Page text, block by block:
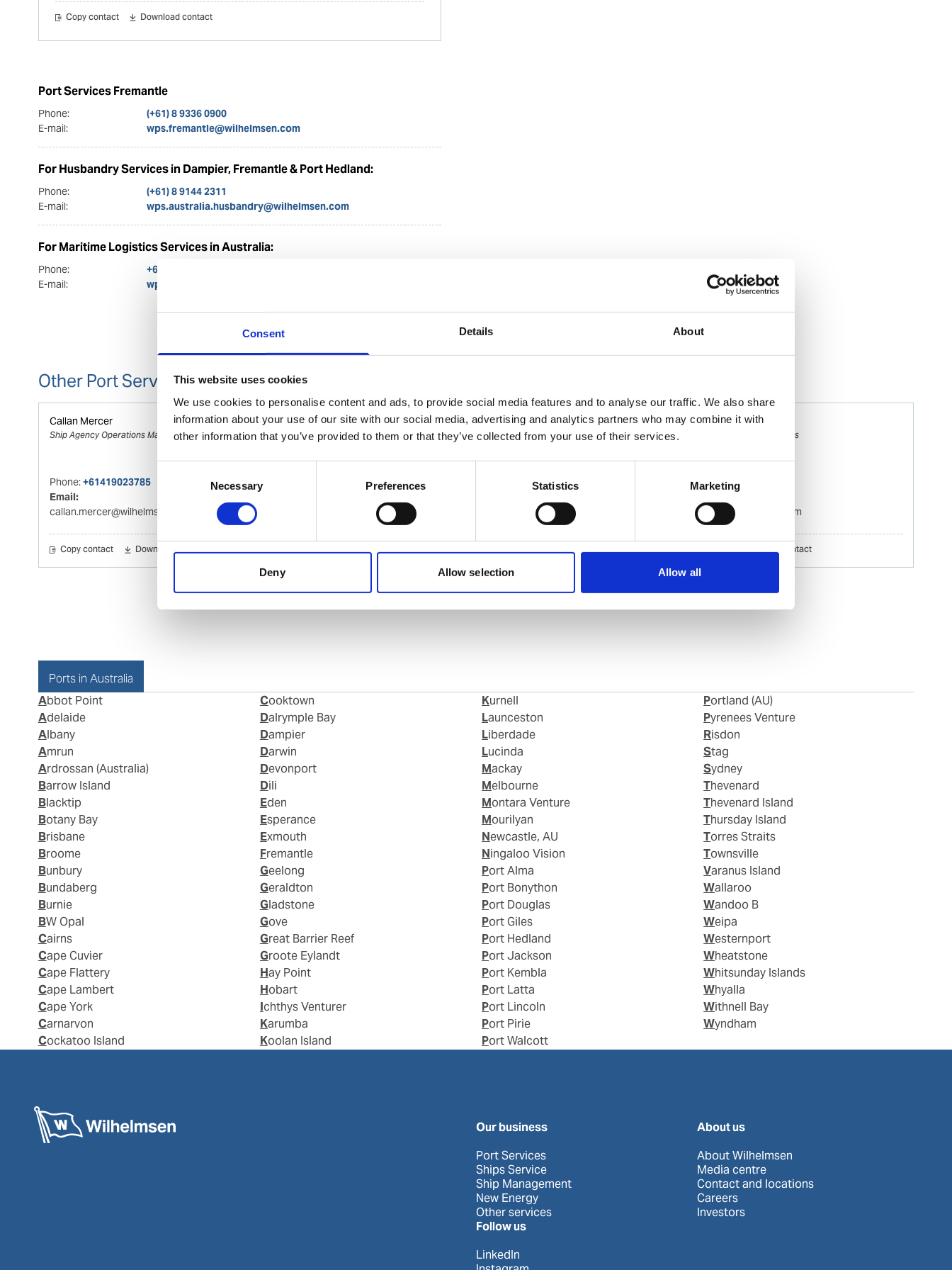
Consent Details About
This website uses cookies
We use cookies to personalise content and ads, to provide social media features and to analyse our traffic. We also share
information about your use of our site with our social media, advertising and analytics partners who may combine it with
other information that you’ve provided to them or that they’ve collected from your use of their services.
Necessary Preferences Statistics Marketing
Deny Allow selection Allow all
Copy contact Download contact
Port Services Fremantle
Phone:
(+61) 8 9336 0900
E-mail:
wps.fremantle@wilhelmsen.com
For Husbandry Services in Dampier, Fremantle & Port Hedland:
Phone:
(+61) 8 9144 2311
E-mail:
wps.australia.husbandry@wilhelmsen.com
For Maritime Logistics Services in Australia:
Phone:
+61 3 9630 0900
E-mail:
wps.bonnell@wilhelmsen.com
Other Port Services contacts
Callan Mercer
Ship Agency Operations Manager Fremantle
Phone:+61419023785
Email:
callan.mercer@wilhelmsen.com
Copy contact Download contact
Robert Grant
Ships Agency Senior Operations Manager
Phone:+61 9336 0912
Email:
Robert.Grant@wilhelmsen.com
Download contact
Naomi Murcott
Ships Agency Husbandry Operations
+61 459847064
Naomi.Murcott@wilhelmsen.com
Copy contact Download contact
Ports in Australia
Abbot Point
Adelaide
Albany
Amrun
Ardrossan (Australia)
Barrow Island
Blacktip
Botany Bay
Brisbane
Broome
Bunbury
Bundaberg
Burnie
BW Opal
Cairns
Cape Cuvier
Cape Flattery
Cape Lambert
Cape York
Carnarvon
Cockatoo Island
Cooktown
Dalrymple Bay
Dampier
Darwin
Devonport
Dili
Eden
Esperance
Exmouth
Fremantle
Geelong
Geraldton
Gladstone
Gove
Great Barrier Reef
Groote Eylandt
Hay Point
Hobart
Ichthys Venturer
Karumba
Koolan Island
Kurnell
Launceston
Liberdade
Lucinda
Mackay
Melbourne
Montara Venture
Mourilyan
Newcastle, AU
Ningaloo Vision
Port Alma
Port Bonython
Port Douglas
Port Giles
Port Hedland
Port Jackson
Port Kembla
Port Latta
Port Lincoln
Port Pirie
Port Walcott
Portland (AU)
Pyrenees Venture
Risdon
Stag
Sydney
Thevenard
Thevenard Island
Thursday Island
Torres Straits
Townsville
Varanus Island
Wallaroo
Wandoo B
Weipa
Westernport
Wheatstone
Whitsunday Islands
Whyalla
Withnell Bay
Wyndham
Our business
Port Services
Ships Service
Ship Management
New Energy
Other services
About us
About Wilhelmsen
Media centre
Contact and locations
Careers
Investors
Follow us
LinkedIn